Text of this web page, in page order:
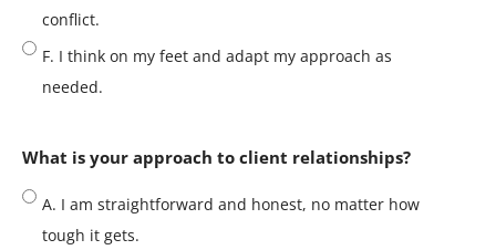
conflict.
F. I think on my feet and adapt my approach as
needed.
What is your approach to client relationships?
A. I am straightforward and honest, no matter how
tough it gets.